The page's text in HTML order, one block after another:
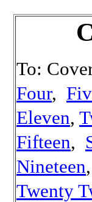
To:
Four,
Eleven,
Fifteen,
Nineteen,
Twenty